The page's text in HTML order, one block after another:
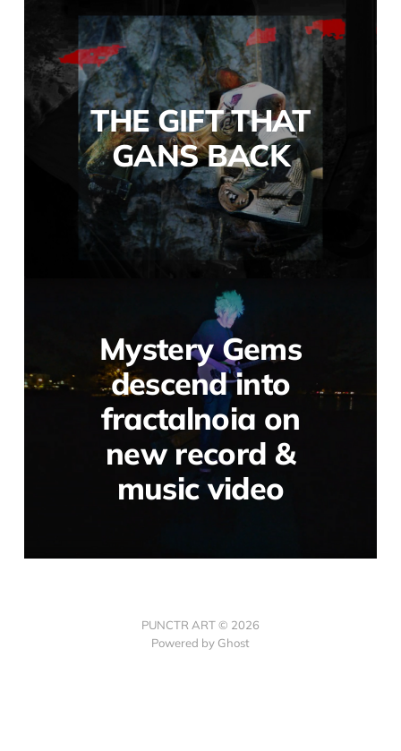
THE GIFT THAT
GANS BACK
Mystery Gems
descend into
fractalnoia on
new record &
music video
PUNCTR ART © 2026
Powered by Ghost